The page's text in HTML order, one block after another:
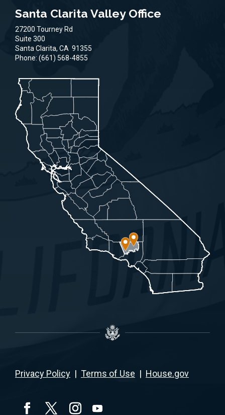
Santa Clarita Valley Office
27200 Tourney Rd
Suite 300
Santa Clarita, CA 91355
Phone: (661) 568-4855
Privacy Policy | Terms of Use | House.gov